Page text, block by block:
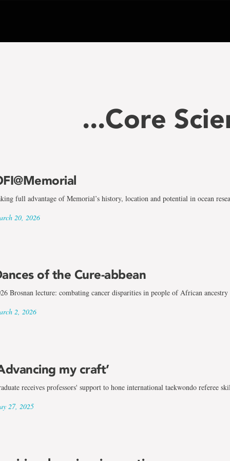
...Core
full advantage of Memorial’s history, location and potential in ocean
20, 2026
of the Cure-abbean
Brosnan lecture: combating cancer disparities in people of African ancestry
2, 2026
my craft’
receives professors' support to hone international taekwondo referee
27, 2025